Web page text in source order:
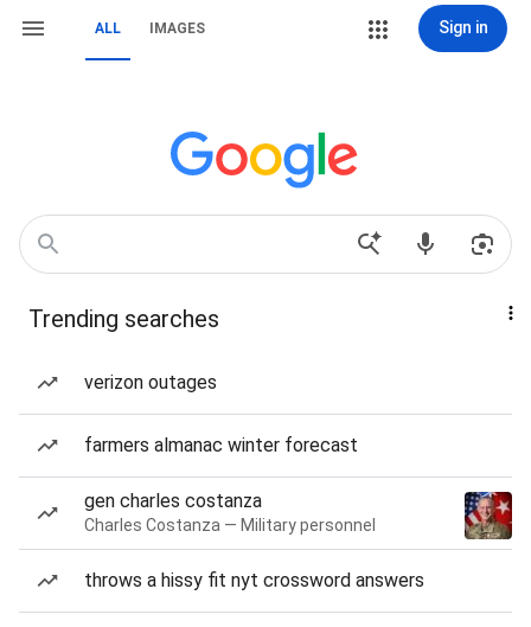
ALL IMAGES Sign in
Trending searches
verizon outages
farmers almanac winter forecast
gen charles costanza
Charles Costanza — Military personnel
throws a hissy fit nyt crossword answers